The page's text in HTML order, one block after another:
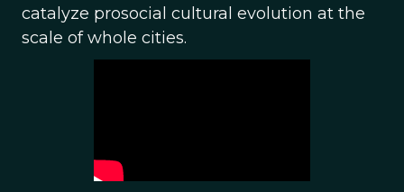
catalyze prosocial cultural evolution at the
scale of whole cities.